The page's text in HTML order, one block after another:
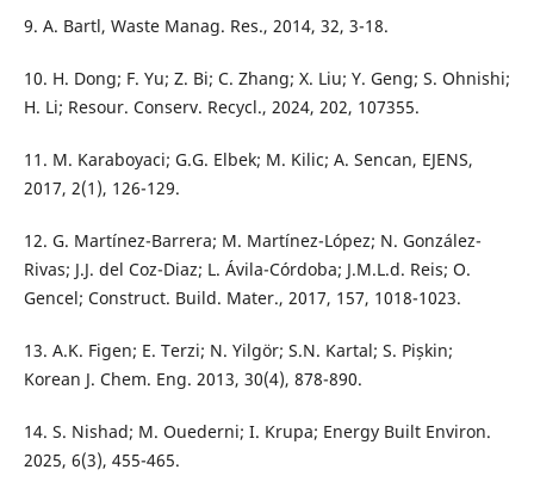
9. A. Bartl, Waste Manag. Res., 2014, 32, 3-18.
10. H. Dong; F. Yu; Z. Bi; C. Zhang; X. Liu; Y. Geng; S. Ohnishi;
H. Li; Resour. Conserv. Recycl., 2024, 202, 107355.
11. M. Karaboyaci; G.G. Elbek; M. Kilic; A. Sencan, EJENS,
2017, 2(1), 126-129.
12. G. Martínez-Barrera; M. Martínez-López; N. González-
Rivas; J.J. del Coz-Diaz; L. Ávila-Córdoba; J.M.L.d. Reis; O.
Gencel; Construct. Build. Mater., 2017, 157, 1018-1023.
13. A.K. Figen; E. Terzi; N. Yilgör; S.N. Kartal; S. Pișkin;
Korean J. Chem. Eng. 2013, 30(4), 878-890.
14. S. Nishad; M. Ouederni; I. Krupa; Energy Built Environ.
2025, 6(3), 455-465.